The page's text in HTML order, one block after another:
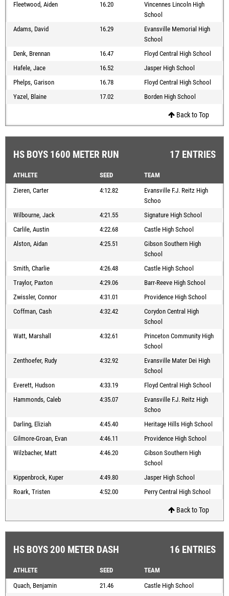
Fleetwood, Aiden
16.20
Vincennes Lincoln High
School
Adams, David
16.29
Evansville Memorial High
School
Denk, Brennan
16.47
Floyd Central High School
Hafele, Jace
16.52
Jasper High School
Phelps, Garison
16.78
Floyd Central High School
Yazel, Blaine
17.02 Borden High School
Back to Top
HS BOYS 1600 METER RUN 17 ENTRIES
ATHLETE SEED
TEAM
Zieren, Carter
4:12.82
Evansville F.J. Reitz High
Schoo
Wilbourne, Jack
4:21.55
Signature High School
Carlile, Austin
4:22.68
Castle High School
Alston, Aidan
4:25.51
Gibson Southern High
School
Smith, Charlie
4:26.48
Castle High School
Traylor, Paxton
4:29.06
Barr-Reeve High School
Zwissler, Connor
4:31.01
Providence High School
Coffman, Cash
4:32.42
Corydon Central High
School
Watt, Marshall
4:32.61
Princeton Community High
School
Zenthoefer, Rudy
4:32.92
Evansville Mater Dei High
School
Everett, Hudson
4:33.19
Floyd Central High School
Hammonds, Caleb
4:35.07
Evansville F.J. Reitz High
Schoo
Darling, Eliziah
4:45.40
Heritage Hills High School
Gilmore-Groan, Evan
4:46.11
Providence High School
Wilzbacher, Matt
4:46.20
Gibson Southern High
School
Kippenbrock, Kuper
4:49.80
Jasper High School
Roark, Tristen
4:52.00 Perry Central High School
Back to Top
HS BOYS 200 METER DASH 16 ENTRIES
ATHLETE SEED
TEAM
Quach, Benjamin
21.46 Castle High School